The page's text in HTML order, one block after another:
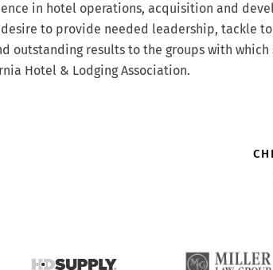
in hotel operations, acquisition and
to provide needed leadership, tackle
outstanding results to the groups with
Hotel & Lodging Association.